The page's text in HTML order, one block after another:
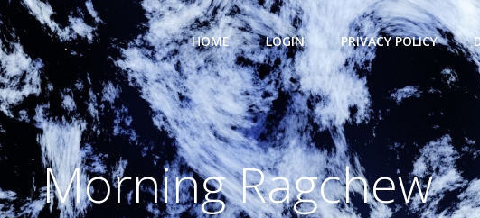
HOME LOGIN PRIVACY POLICY
Morning Ragchew